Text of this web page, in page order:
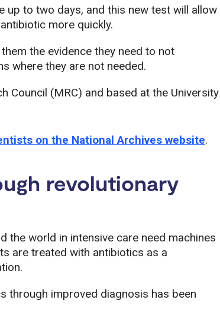
up to two days, and this new test will allow
more quickly.
the evidence they need to not
where they are not needed.
Council (MRC) and based at the University
on the National Archives website.
revolutionary
the world in intensive care need machines
are treated with antibiotics as a
through improved diagnosis has been